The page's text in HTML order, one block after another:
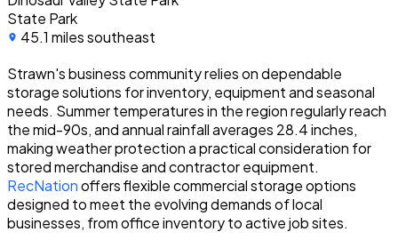
State Park
45.1 miles southeast
Strawn's business community relies on dependable
storage solutions for inventory, equipment and seasonal
needs. Summer temperatures in the region regularly reach
the mid-90s, and annual rainfall averages 28.4 inches,
making weather protection a practical consideration for
stored merchandise and contractor equipment.
RecNationoffers flexible commercial storage options
designed to meet the evolving demands of local
businesses, from office inventory to active job sites.